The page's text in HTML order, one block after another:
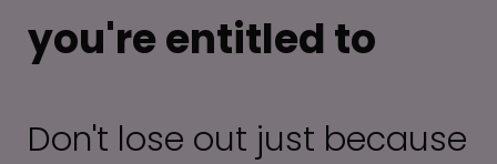
you're entitled to
Don't lose out just because